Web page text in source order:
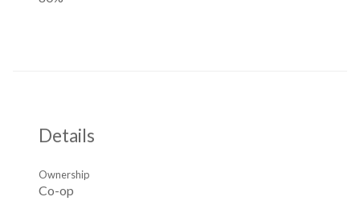
Details
Co-op
Ownership